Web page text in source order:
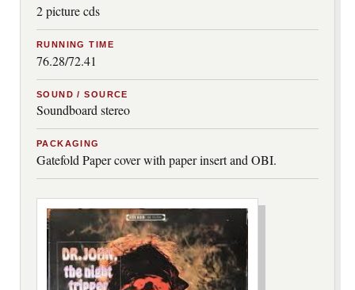
2 picture cds
RUNNING TIME
76.28/72.41
SOUND / SOURCE
Soundboard stereo
PACKAGING
Gatefold Paper cover with paper insert and OBI.